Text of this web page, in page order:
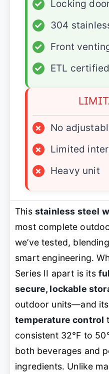
✓
Locking
✓
304
✓
Front
✓
ETL certified
×
No
×
Limited
×
Heavy unit
This stainless steel
most complete
we’ve tested,
smart engineering.
Series II apart is its
secure, lockable
outdoor units—and its
temperature control
consistent 32°F to
both beverages and
ingredients. Unlike